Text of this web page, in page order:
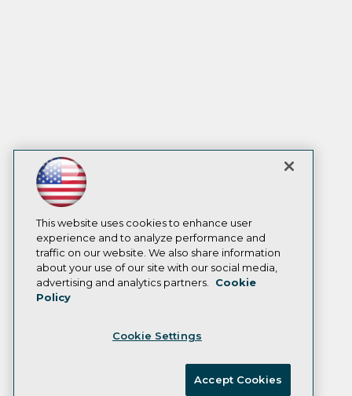
This website uses cookies to enhance user
experience and to analyze performance and
traffic on our website. We also share information
about your use of our site with our social media,
advertising and analytics partners.
Cookie
Policy
Cookie Settings
Accept Cookies